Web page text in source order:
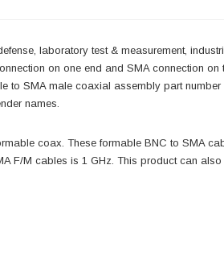
laboratory test & measurement,
on one end and SMA connection on
to SMA male coaxial assembly part number
names.
coax. These formable BNC to SMA
F/M cables is 1 GHz. This product can